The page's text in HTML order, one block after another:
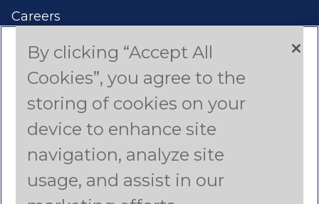
Careers
Contact Us
Asia Pacific
Canada
By clicking “Accept All
Cookies”, you agree to the
storing of cookies on your
device to enhance site
navigation, analyze site
usage, and assist in our